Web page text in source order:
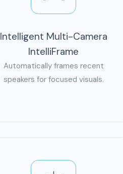
Intelligent Multi-Camera
IntelliFrame
Automatically frames recent
speakers for focused visuals.